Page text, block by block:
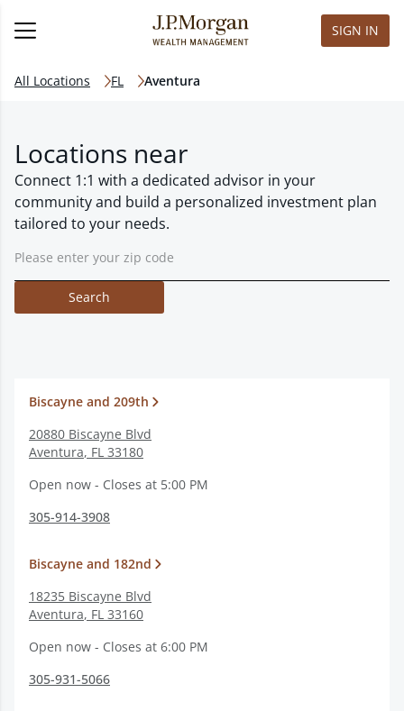
SIGN IN
All Locations FL Aventura
Locations near
Connect 1:1 with a dedicated advisor in your
community and build a personalized investment plan
tailored to your needs.
Search
Biscayne and 209th
20880 Biscayne Blvd
Aventura, FL 33180
Open now - Closes at 5:00 PM
305-914-3908
Biscayne and 182nd
18235 Biscayne Blvd
Aventura, FL 33160
Open now - Closes at 6:00 PM
305-931-5066